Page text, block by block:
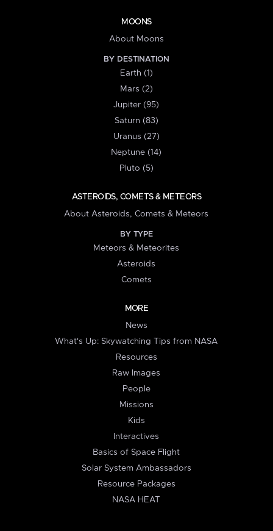
MOONS
About Moons
BY DESTINATION
Earth (1)
Mars (2)
Jupiter (95)
Saturn (83)
Uranus (27)
Neptune (14)
Pluto (5)
ASTEROIDS, COMETS & METEORS
About Asteroids, Comets & Meteors
BY TYPE
Meteors & Meteorites
Asteroids
Comets
MORE
News
What's Up: Skywatching Tips from NASA
Resources
Raw Images
People
Missions
Kids
Interactives
Basics of Space Flight
Solar System Ambassadors
Resource Packages
NASA HEAT